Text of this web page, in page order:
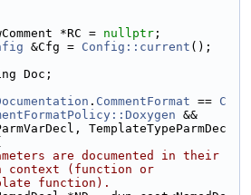
*RC = nullptr ;
&Cfg = Config::current ();
Doc;
. CommentFormat == C
&&
TemplateTypeParmDec
are documented in their
context (function or
function).